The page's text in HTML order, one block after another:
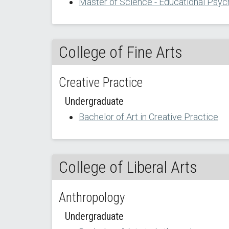
College of Fine Arts
Creative Practice
Undergraduate
Bachelor of Art in Creative Practice
College of Liberal Arts
Anthropology
Undergraduate